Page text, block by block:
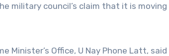
military council’s claim that it is moving
Minister’s Office, U Nay Phone Latt, said